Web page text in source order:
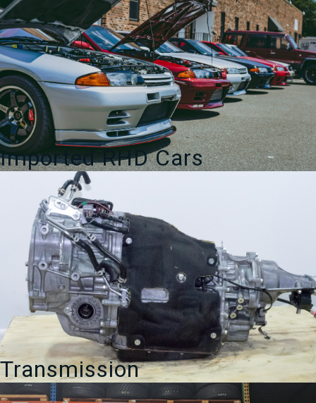
Imported RHD Cars
Transmission